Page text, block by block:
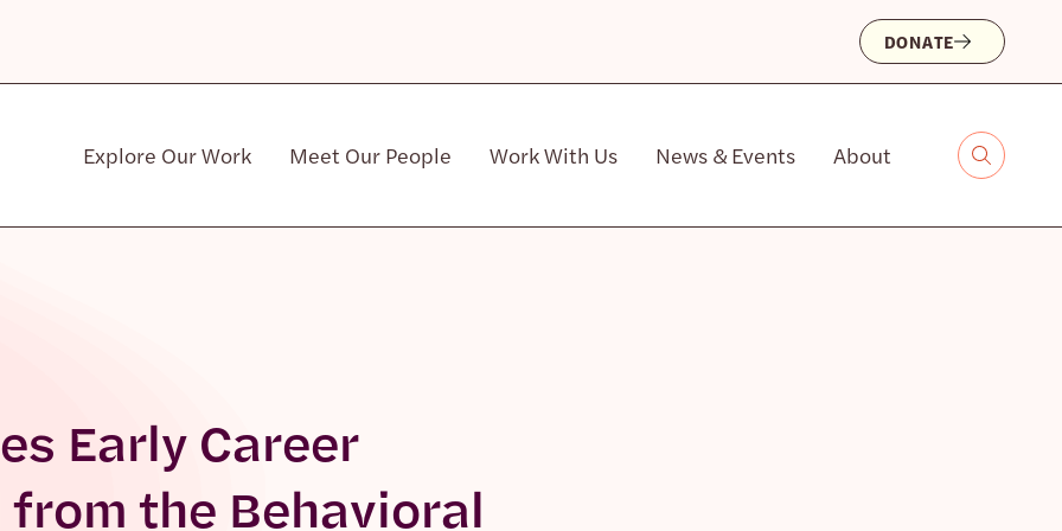
DONATE
Explore Our Work Meet Our People Work With Us News & Events About
Early Career
the Behavioral